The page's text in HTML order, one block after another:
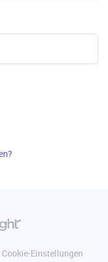
Cookie-Einstellungen